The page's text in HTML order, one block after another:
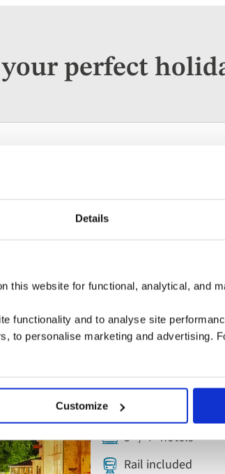
Details
this website for functional, analytical, and
functionality and to analyse site
to personalise marketing and advertising.
Customize
perfect
Anytime 2
Escorted Tour
Add
Belgium
3* / 4* hotels
Rail included